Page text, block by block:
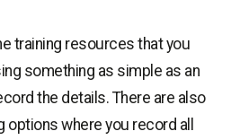
training resources that you
something as simple as an
the details. There are also
options where you record all